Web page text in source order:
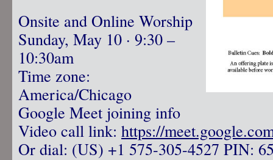
Onsite and Online Worship
Sunday, May 10 · 9:30 –
10:30am
Time zone:
America/Chicago
Google Meet joining info
Video call link: https://
Or dial: ‪(US) +1 575-305-4527‬ PIN: